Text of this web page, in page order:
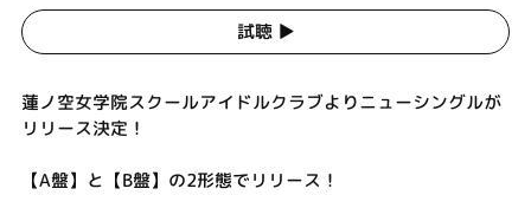
試聴 ▶︎
蓮ノ空女学院スクールアイドルクラブよりニューシングルが
リリース決定！
【A盤】と【B盤】の2形態でリリース！